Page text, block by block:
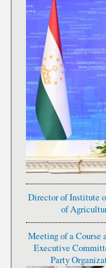
Director of Institute
of
Meeting of a Course
Executive
Party